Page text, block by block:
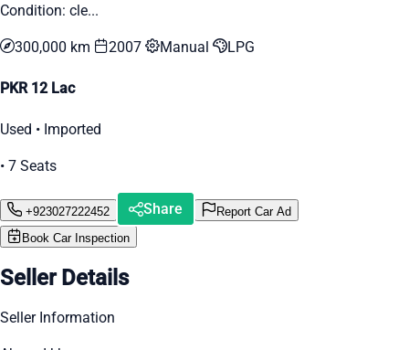
Condition: cle...
300,000 km 2007 Manual LPG
PKR 12 Lac
Used • Imported
• 7 Seats
+923027222452 Share
Report Car Ad
Book Car Inspection
Seller Details
Seller Information